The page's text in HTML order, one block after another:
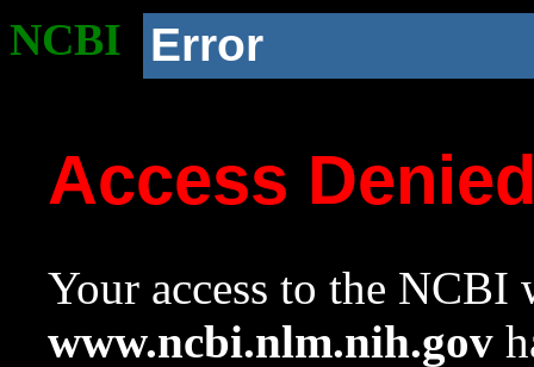
NCBI Error
Access
Your access to the NCBI
www.ncbi.nlm.nih.gov